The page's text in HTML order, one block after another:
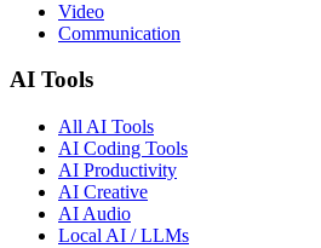
Video
Communication
AI Tools
All AI Tools
AI Coding Tools
AI Productivity
AI Creative
AI Audio
Local AI / LLMs